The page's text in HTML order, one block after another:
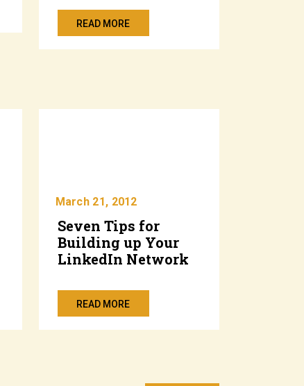
READ MORE
March 21, 2012
Seven Tips for
Building up Your
LinkedIn Network
READ MORE